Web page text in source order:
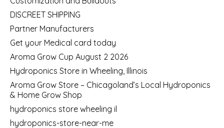
DISCREET SHIPPING
Partner Manufacturers
Get your Medical card today
Aroma Grow Cup August 2 2026
Hydroponics Store in Wheeling, Illinois
Aroma Grow Store – Chicagoland’s Local Hydroponics
& Home Grow Shop
hydroponics store wheeling il
hydroponics-store-near-me